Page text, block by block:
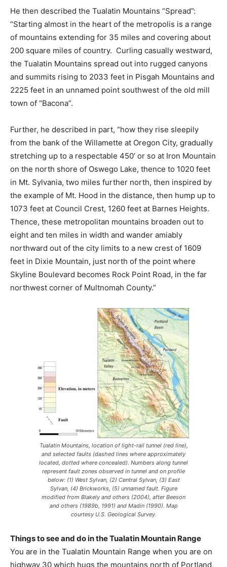
He then described the Tualatin Mountains “Spread”:
“Starting almost in the heart of the metropolis is a range
of mountains extending for 35 miles and covering about
200 square miles of country. Curling casually westward,
the Tualatin Mountains spread out into rugged canyons
and summits rising to 2033 feet in Pisgah Mountains and
2225 feet in an unnamed point southwest of the old mill
town of “Bacona”.
Further, he described in part, “how they rise sleepily
from the bank of the Willamette at Oregon City, gradually
stretching up to a respectable 450’ or so at Iron Mountain
on the north shore of Oswego Lake, thence to 1020 feet
in Mt. Sylvania, two miles further north, then inspired by
the example of Mt. Hood in the distance, then hump up to
1073 feet at Council Crest, 1260 feet at Barnes Heights.
Thence, these metropolitan mountains broaden out to
eight and ten miles in width and wander amiably
northward out of the city limits to a new crest of 1609
feet in Dixie Mountain, just north of the point where
Skyline Boulevard becomes Rock Point Road, in the far
northwest corner of Multnomah County.”
Tualatin Mountains, location of light-rail tunnel (red line),
and selected faults (dashed lines where approximately
located, dotted where concealed). Numbers along tunnel
represent fault zones observed in tunnel and on profile
below: (1) West Sylvan, (2) Central Sylvan, (3) East
Sylvan, (4) Brickworks, (5) unnamed fault. Figure
modified from Blakely and others (2004), after Beeson
and others (1989b, 1991) and Madin (1990). Map
courtesy U.S. Geological Survey.
Things to see and do in the Tualatin Mountain Range
You are in the Tualatin Mountain Range when you are on
highway 30 which hugs the mountains north of Portland,